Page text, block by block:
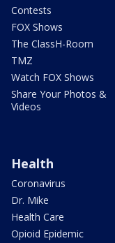
Contests
FOX Shows
The ClassH-Room
TMZ
Watch FOX Shows
Share Your Photos &
Videos
Health
Coronavirus
Dr. Mike
Health Care
Opioid Epidemic